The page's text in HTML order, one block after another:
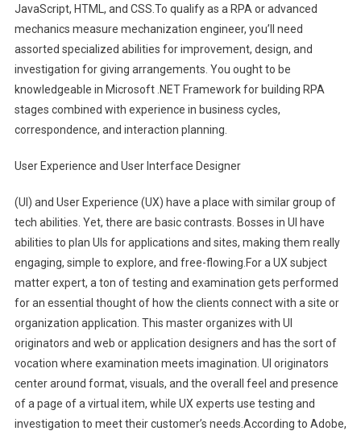
JavaScript, HTML, and CSS.To qualify as a RPA or advanced
mechanics measure mechanization engineer, you’ll need
assorted specialized abilities for improvement, design, and
investigation for giving arrangements. You ought to be
knowledgeable in Microsoft .NET Framework for building RPA
stages combined with experience in business cycles,
correspondence, and interaction planning.
User Experience and User Interface Designer
(UI) and User Experience (UX) have a place with similar group of
tech abilities. Yet, there are basic contrasts. Bosses in UI have
abilities to plan UIs for applications and sites, making them really
engaging, simple to explore, and free-flowing.For a UX subject
matter expert, a ton of testing and examination gets performed
for an essential thought of how the clients connect with a site or
organization application. This master organizes with UI
originators and web or application designers and has the sort of
vocation where examination meets imagination. UI originators
center around format, visuals, and the overall feel and presence
of a page of a virtual item, while UX experts use testing and
investigation to meet their customer’s needs.According to Adobe,